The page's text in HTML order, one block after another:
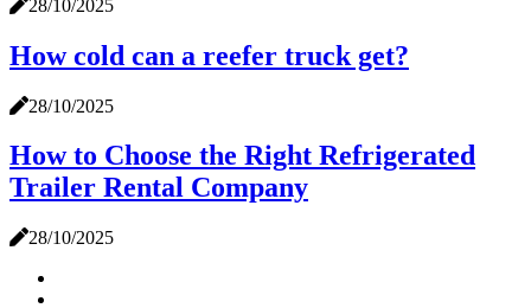
28/10/2025
How cold can a reefer truck get?
28/10/2025
How to Choose the Right Refrigerated
Trailer Rental Company
28/10/2025